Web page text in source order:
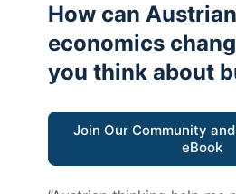
How can Austrian
economics
you think about
Join Our Community
eBook